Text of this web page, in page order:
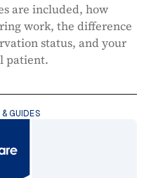
are included, how
work, the difference
status, and your
patient.
GUIDES